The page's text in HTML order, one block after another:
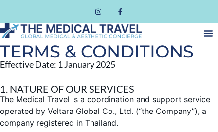
TERMS & CONDITIONS
Effective Date: 1 January 2025
1. NATURE OF OUR SERVICES
The Medical Travel is a coordination and support service
operated by Veltara Global Co., Ltd. (“the Company”), a
company registered in Thailand.